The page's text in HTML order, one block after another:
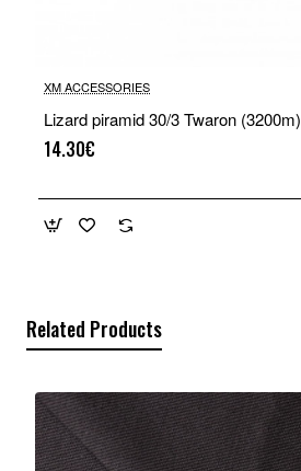
XM ACCESSORIES
Lizard piramid 30/3 Twaron (3200m)
14.30€
Related Products